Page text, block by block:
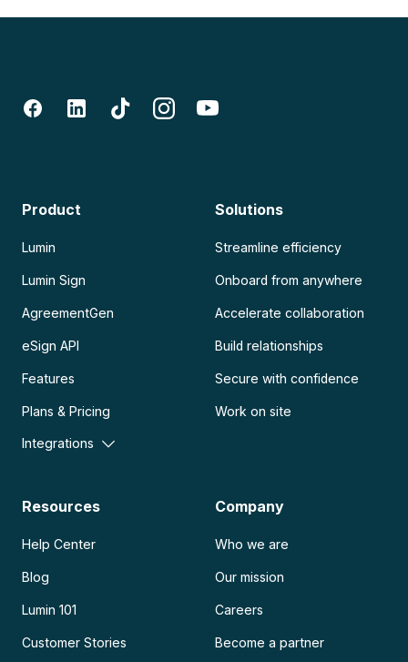
Product
Lumin
Lumin Sign
AgreementGen
eSign API
Features
Plans & Pricing
Integrations
Solutions
Streamline efficiency
Onboard from anywhere
Accelerate collaboration
Build relationships
Secure with confidence
Work on site
Resources
Help Center
Blog
Lumin 101
Customer Stories
Company
Who we are
Our mission
Careers
Become a partner